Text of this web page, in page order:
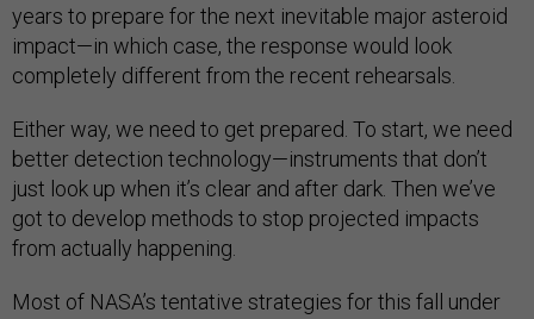
years to prepare for the next inevitable major asteroid
impact—in which case, the response would look
completely different from the recent rehearsals.
Either way, we need to get prepared. To start, we need
better detection technology—instruments that don’t
just look up when it’s clear and after dark. Then we’ve
got to develop methods to stop projected impacts
from actually happening.
Most of NASA’s tentative strategies for this fall under